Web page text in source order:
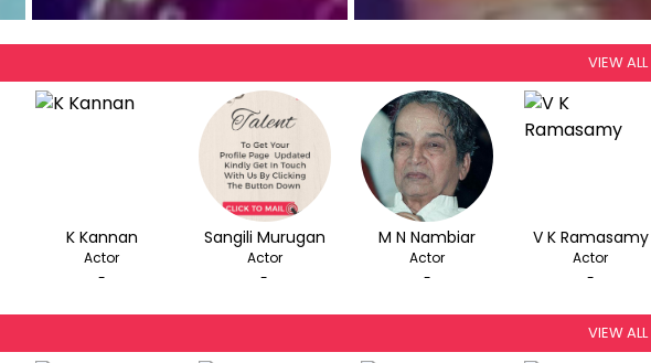
VIEW ALL
K Kannan
Actor
-
Sangili Murugan
Actor
-
M N Nambiar
Actor
-
V K Ramasamy
Actor
-
VIEW ALL